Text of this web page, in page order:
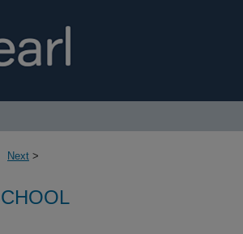
Next >